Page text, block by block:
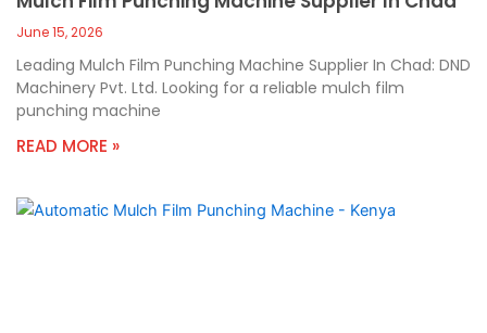
June 15, 2026
Leading Mulch Film Punching Machine Supplier In Chad: DND
Machinery Pvt. Ltd. Looking for a reliable mulch film
punching machine
READ MORE »